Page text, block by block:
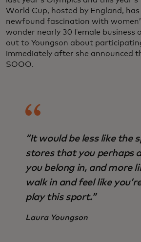
World Cup, hosted by England,
newfound fascination with
wonder nearly 30 female business
out to Youngson about
immediately after she announced
SOOO.
“It would be less like the
stores that you perhaps
you belong in, and more
walk in and feel like
play this sport.”
Laura Youngson